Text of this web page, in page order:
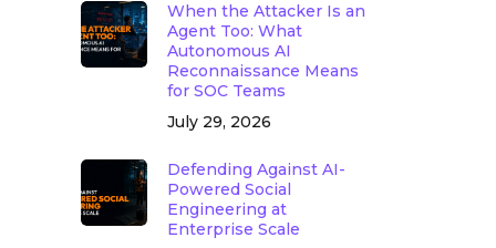
When the Attacker Is an
Agent Too: What
Autonomous AI
Reconnaissance Means
for SOC Teams
July 29, 2026
Defending Against AI-
Powered Social
Engineering at
Enterprise Scale